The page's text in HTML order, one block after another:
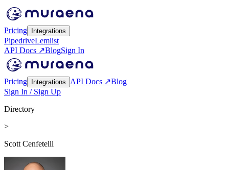
Pricing Integrations
PipedriveLemlist
API Docs ↗BlogSign In
Pricing Integrations API Docs ↗Blog
Sign In / Sign Up
Directory
>
Scott Cenfetelli